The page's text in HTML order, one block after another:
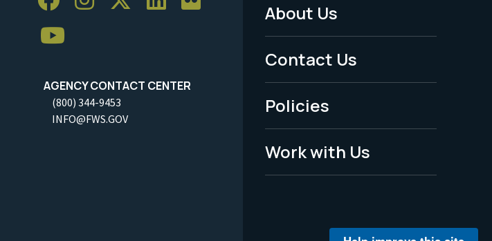
AGENCY CONTACT CENTER
(800) 344-9453
INFO@FWS.GOV
Footer
Menu
-
Legal
About Us
Contact Us
Policies
Work with Us